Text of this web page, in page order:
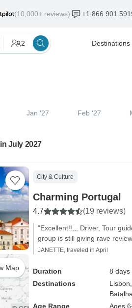
(10,000+ reviews) +1 866 901
2 Destinations
Jan '27 Feb '27
July 2027
Map
City & Culture
Charming Portugal
4.7 (19 reviews)
"Excellent!!,,, Driver, Tour
group is still giving rave
JANETTE, traveled in April
Duration
8 days
Destinations
Lisbon,
Batalha,
Age Range
Ages